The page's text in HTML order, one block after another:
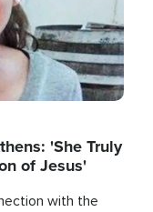
'She Truly
of Jesus'
with the